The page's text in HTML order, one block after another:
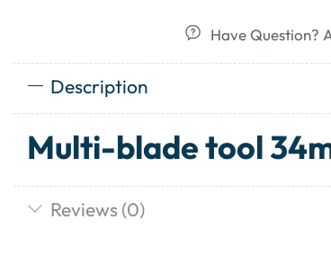
Have Question?
Description
Multi-blade tool
Reviews (0)